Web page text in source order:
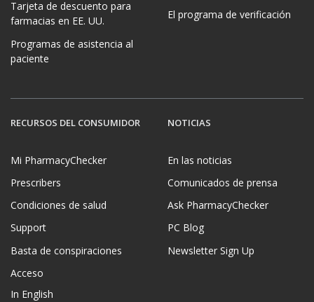
Tarjeta de descuento para
farmacias en EE. UU.
Programas de asistencia al
paciente
El programa de verificación
RECURSOS DEL CONSUMIDOR
Mi PharmacyChecker
Prescribers
Condiciones de salud
Support
Basta de conspiraciones
Acceso
In English
NOTICIAS
En las noticias
Comunicados de prensa
Ask PharmacyChecker
PC Blog
Newsletter Sign Up